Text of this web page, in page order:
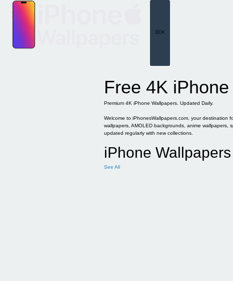
content
Free 4K
Premium 4K iPhone Wallpapers. Updated Daily.
Welcome to iPhonesWallpapers.com, your destination
wallpapers, AMOLED backgrounds, anime wallpapers,
updated regularly with new collections.
iPhone Wallpapers
See All